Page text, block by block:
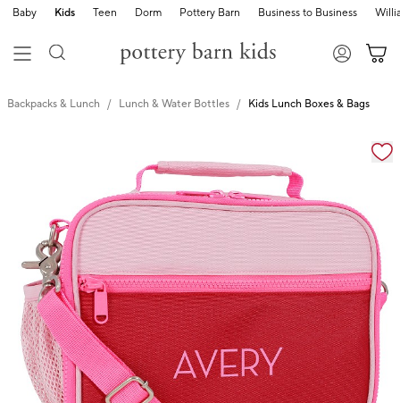
Baby Kids Teen Dorm Pottery Barn Business to Business
Backpacks & Lunch Lunch & Water Bottles Kids Lunch Boxes & Bags
Zoomable product image with magnification